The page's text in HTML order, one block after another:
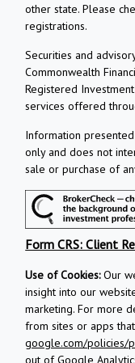
other state. Please
registrations.
Securities and
Commonwealth
Registered
services offered
Information
only and does not
sale or purchase of
Form CRS: Client
Use of Cookies:Our
insight into our
marketing. For more
from sites or apps
google.com/policies/
out of Google